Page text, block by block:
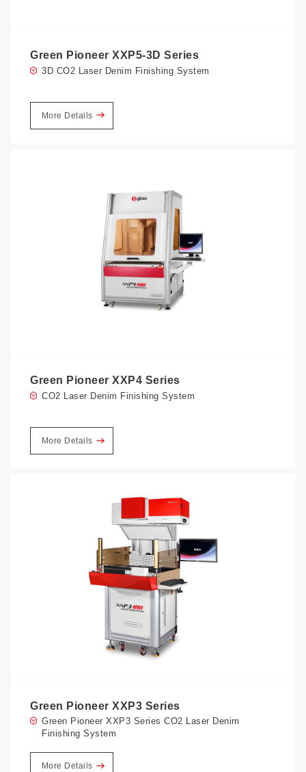
Green Pioneer XXP5-3D Series
3D CO2 Laser Denim Finishing System
More Details
Green Pioneer XXP4 Series
CO2 Laser Denim Finishing System
More Details
Green Pioneer XXP3 Series
Green Pioneer XXP3 Series CO2 Laser Denim
Finishing System
More Details